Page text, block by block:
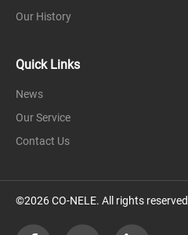
Our History
Quick Links
News
Our Service
Contact Us
©2026 CO-NELE. All rights